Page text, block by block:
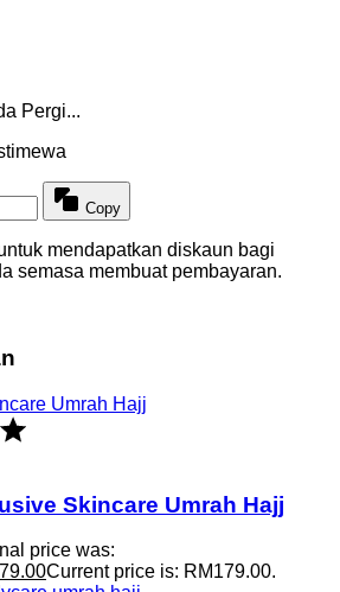
Pergi...
Copy
mendapatkan diskaun bagi
semasa membuat pembayaran.
Skincare Umrah Hajj
price was:
Current price is: RM179.00.